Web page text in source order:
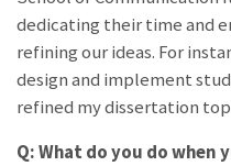
dedicating their time and
refining our ideas. For
design and implement
refined my dissertation
Q: What do you do when